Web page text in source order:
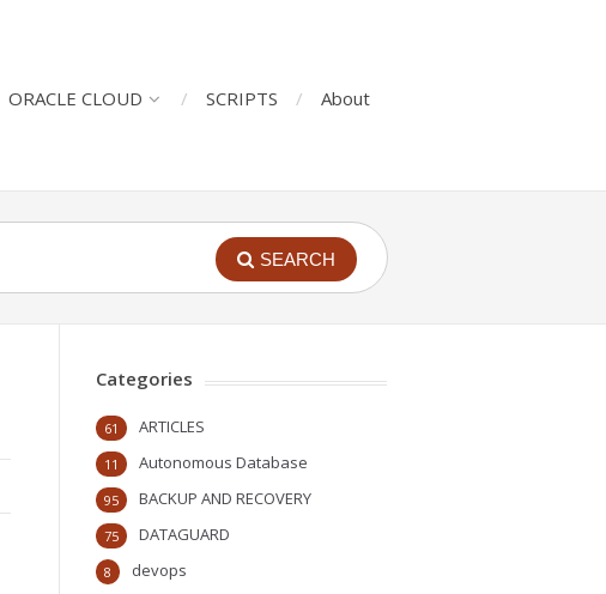
ORACLE CLOUD SCRIPTS About
SEARCH
Categories
ARTICLES
61
Autonomous Database
11
BACKUP AND RECOVERY
95
DATAGUARD
75
devops
8